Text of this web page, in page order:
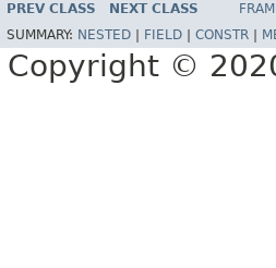
PREV CLASS NEXT CLASS
SUMMARY: NESTED FIELD CONSTR
Copyright ©